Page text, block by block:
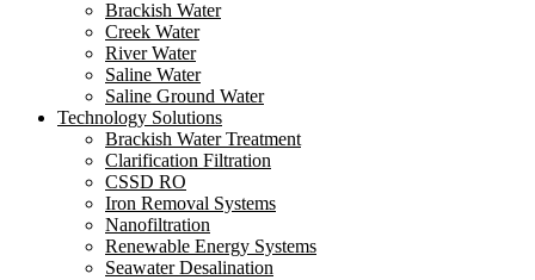
Brackish Water
Creek Water
River Water
Saline Water
Saline Ground Water
Technology Solutions
Brackish Water Treatment
Clarification Filtration
CSSD RO
Iron Removal Systems
Nanofiltration
Renewable Energy Systems
Seawater Desalination